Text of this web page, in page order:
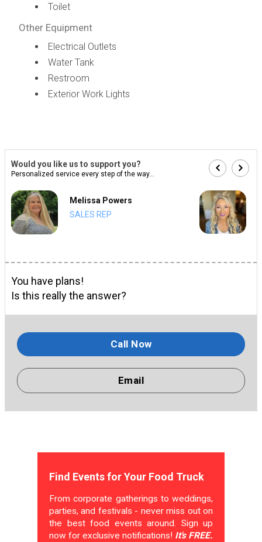
Toilet
Other Equipment
Electrical Outlets
Water Tank
Restroom
Exterior Work Lights
Would you like us to support you?
Personalized service every step of the way...
Melissa Powers
SALES REP
You have plans!
Is this really the answer?
Call Now
Email
Find Events for Your Food Truck
From corporate gatherings to weddings,
parties, and festivals - never miss out on
the best food events around. Sign up
now for exclusive notifications! It's FREE.